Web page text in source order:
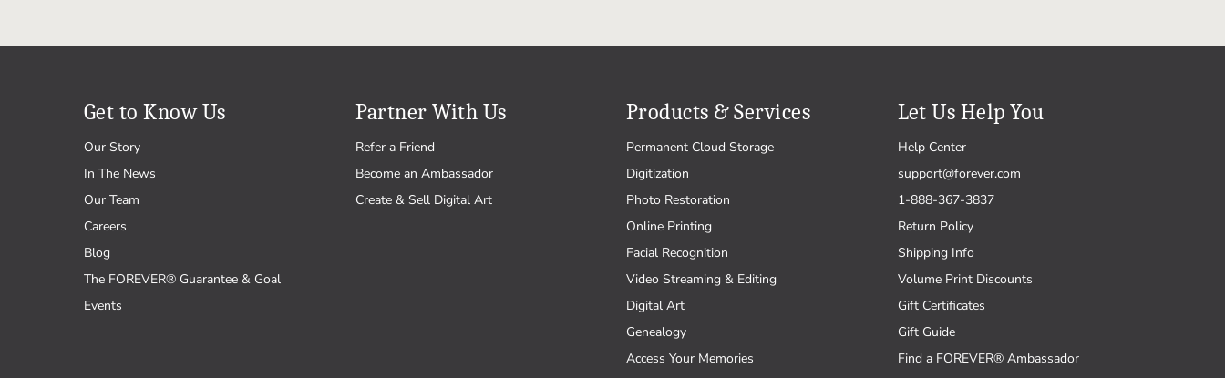
Get to Know Us
Our Story
In The News
Our Team
Careers
Blog
The FOREVER® Guarantee & Goal
Events
Partner With Us
Refer a Friend
Become an Ambassador
Create & Sell Digital Art
Products & Services
Permanent Cloud Storage
Digitization
Photo Restoration
Online Printing
Facial Recognition
Video Streaming & Editing
Digital Art
Genealogy
Access Your Memories
Let Us Help You
Help Center
support@forever.com
1-888-367-3837
Return Policy
Shipping Info
Volume Print Discounts
Gift Certificates
Gift Guide
Find a FOREVER® Ambassador